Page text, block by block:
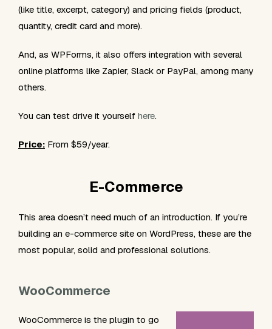
(like title, excerpt, category) and pricing fields (product,
quantity, credit card and more).
And, as WPForms, it also offers integration with several
online platforms like Zapier, Slack or PayPal, among many
others.
You can test drive it yourself here.
Price: From $59/year.
E-Commerce
This area doesn’t need much of an introduction. If you’re
building an e-commerce site on WordPress, these are the
most popular, solid and professional solutions.
WooCommerce
WooCommerce is the plugin to go